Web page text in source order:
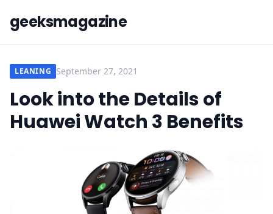
geeksmagazine
LEANING September 27, 2021
Look into the Details of
Huawei Watch 3 Benefits